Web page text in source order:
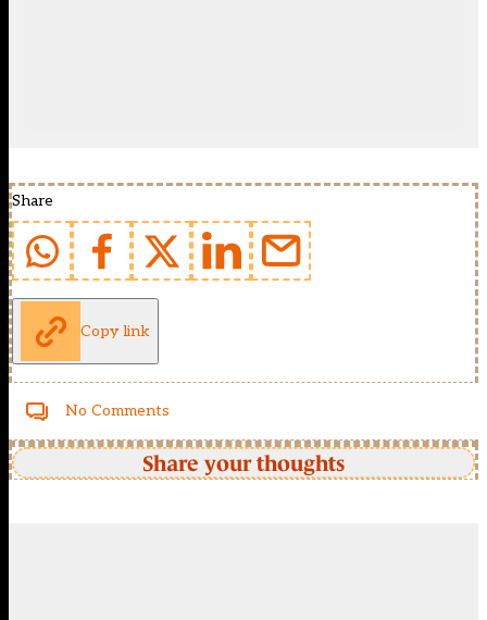
Share
Copy link
No Comments
Share your thoughts